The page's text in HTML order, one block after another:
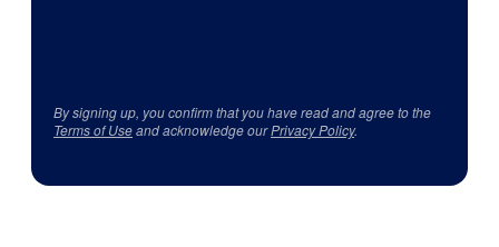
By signing up, you confirm that you have read and agree to the
Terms of Useand acknowledge ourPrivacy Policy.